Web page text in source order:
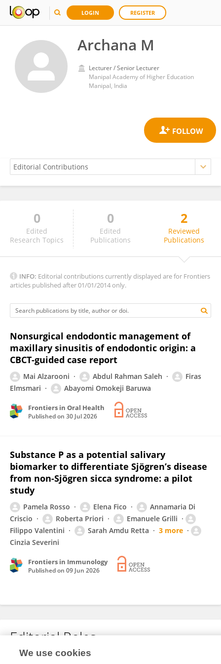
LOGIN REGISTER
Archana M
Lecturer / Senior Lecturer
Manipal Academy of Higher Education
Manipal, India
Archana M
0
Edited
Research Topics
0
Edited
Publications
2
Reviewed
Publications
INFO: Editorial contributions currently displayed are for Frontiers
articles published after 01/01/2014 only.
Nonsurgical endodontic management of
maxillary sinusitis of endodontic origin: a
CBCT-guided case report
Mai Alzarooni Abdul Rahman Saleh
Firas
Elmsmari
Abayomi Omokeji Baruwa
Frontiers in Oral Health
Published on 30 Jul 2026
Substance P as a potential salivary
biomarker to differentiate Sjögren’s disease
from non-Sjögren sicca syndrome: a pilot
study
Pamela Rosso Elena Fico
Annamaria Di
Criscio
Roberta Priori
Emanuele Grilli
Filippo Valentini
Sarah Amdu Retta
3 more
Cinzia Severini
Frontiers in Immunology
Published on 09 Jun 2026
Editorial Roles
We use cookies